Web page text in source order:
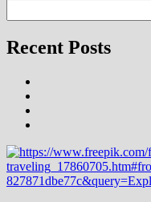
Recent Posts